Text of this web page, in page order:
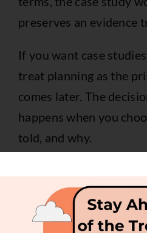
preserves an evidence
If you want case
treat planning as the
comes later. The
happens when you
told, and why.
Sourcing the
Gathering